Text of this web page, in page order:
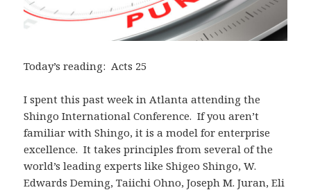
Today’s reading: Acts 25
I spent this past week in Atlanta attending the
Shingo International Conference. If you aren’t
familiar with Shingo, it is a model for enterprise
excellence. It takes principles from several of the
world’s leading experts like Shigeo Shingo, W.
Edwards Deming, Taiichi Ohno, Joseph M. Juran, Eli